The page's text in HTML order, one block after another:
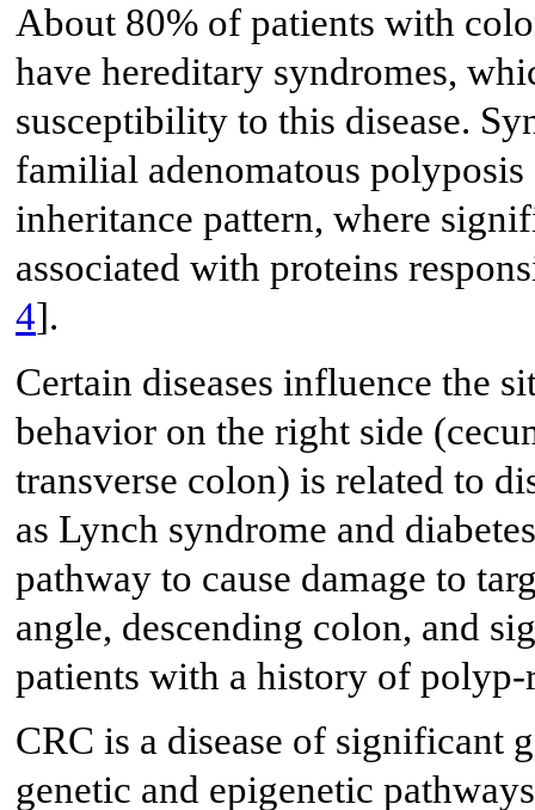
About 80% of patients with
have hereditary syndromes,
susceptibility to this disease.
familial adenomatous
inheritance pattern, where
associated with proteins
4].
Certain diseases influence the
behavior on the right side
transverse colon) is related to
as Lynch syndrome and
pathway to cause damage to
angle, descending colon, and
patients with a history of polyp-
CRC is a disease of significant
genetic and epigenetic